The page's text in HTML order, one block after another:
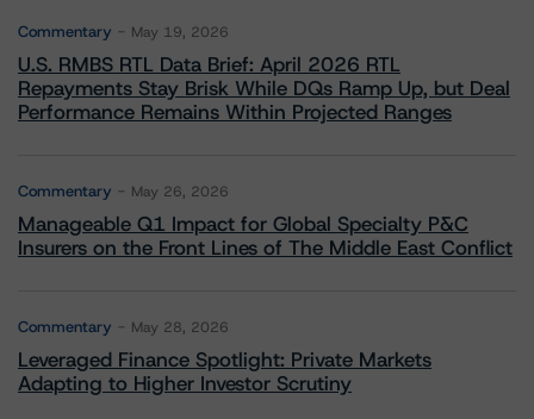
Commentary May 19, 2026
U.S. RMBS RTL Data Brief: April 2026 RTL
Repayments Stay Brisk While DQs Ramp Up, but Deal
Performance Remains Within Projected Ranges
Commentary May 26, 2026
Manageable Q1 Impact for Global Specialty P&C
Insurers on the Front Lines of The Middle East Conflict
Commentary May 28, 2026
Leveraged Finance Spotlight: Private Markets
Adapting to Higher Investor Scrutiny